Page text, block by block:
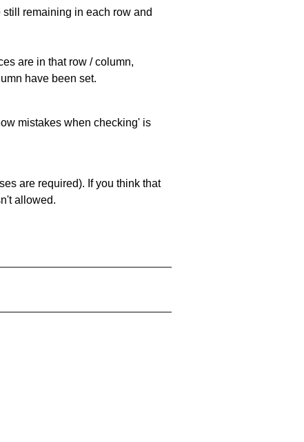
remaining in each row and
are in that row / column,
have been set.
mistakes when checking' is
are required). If you think that
allowed.